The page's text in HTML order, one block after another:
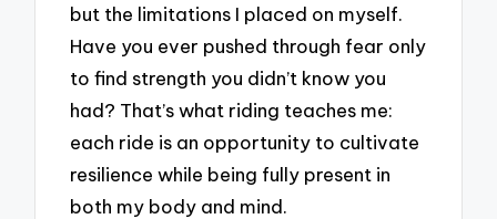
but the limitations I placed on myself.
Have you ever pushed through fear only
to find strength you didn’t know you
had? That’s what riding teaches me:
each ride is an opportunity to cultivate
resilience while being fully present in
both my body and mind.